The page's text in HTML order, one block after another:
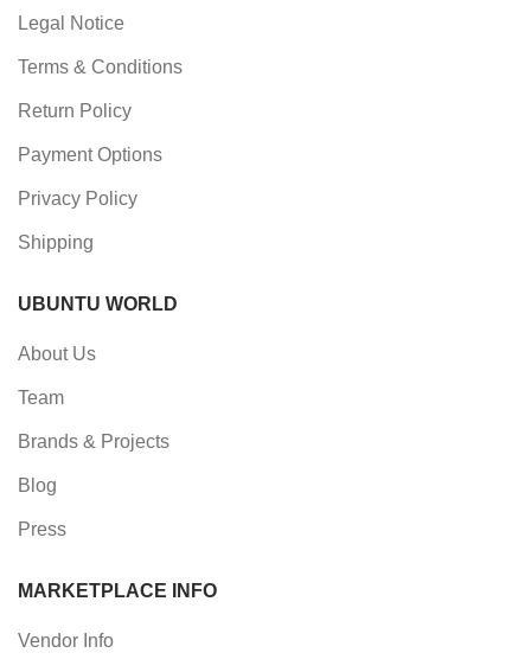
Legal Notice
Terms & Conditions
Return Policy
Payment Options
Privacy Policy
Shipping
UBUNTU WORLD
About Us
Team
Brands & Projects
Blog
Press
MARKETPLACE INFO
Vendor Info